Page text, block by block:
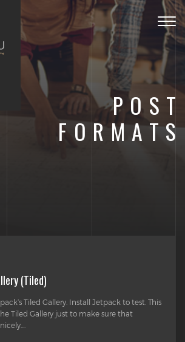
POST
FORMATS
(Tiled)
Tiled Gallery. Install Jetpack to test. This
Tiled Gallery just to make sure that